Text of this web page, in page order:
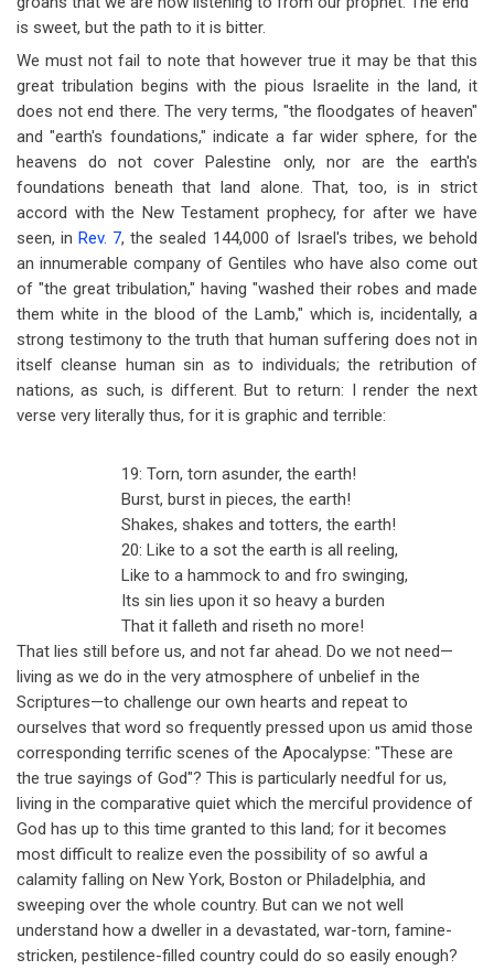
is sweet, but the path to it is bitter.
We must not fail to note that however true it may be that this
great tribulation begins with the pious Israelite in the land, it
does not end there. The very terms, "the floodgates of heaven"
and "earth's foundations," indicate a far wider sphere, for the
heavens do not cover Palestine only, nor are the earth's
foundations beneath that land alone. That, too, is in strict
accord with the New Testament prophecy, for after we have
seen, inRev. 7, the sealed 144,000 of Israel's tribes, we behold
an innumerable company of Gentiles who have also come out
of "the great tribulation," having "washed their robes and made
them white in the blood of the Lamb," which is, incidentally, a
strong testimony to the truth that human suffering does not in
itself cleanse human sin as to individuals; the retribution of
nations, as such, is different. But to return: I render the next
verse very literally thus, for it is graphic and terrible:
19: Torn, torn asunder, the earth!
Burst, burst in pieces, the earth!
Shakes, shakes and totters, the earth!
20: Like to a sot the earth is all reeling,
Like to a hammock to and fro swinging,
Its sin lies upon it so heavy a burden
That it falleth and riseth no more!
That lies still before us, and not far ahead. Do we not need—
living as we do in the very atmosphere of unbelief in the
Scriptures—to challenge our own hearts and repeat to
ourselves that word so frequently pressed upon us amid those
corresponding terrific scenes of the Apocalypse: "These are
the true sayings of God"? This is particularly needful for us,
living in the comparative quiet which the merciful providence of
God has up to this time granted to this land; for it becomes
most difficult to realize even the possibility of so awful a
calamity falling on New York, Boston or Philadelphia, and
sweeping over the whole country. But can we not well
understand how a dweller in a devastated, war-torn, famine-
stricken, pestilence-filled country could do so easily enough?